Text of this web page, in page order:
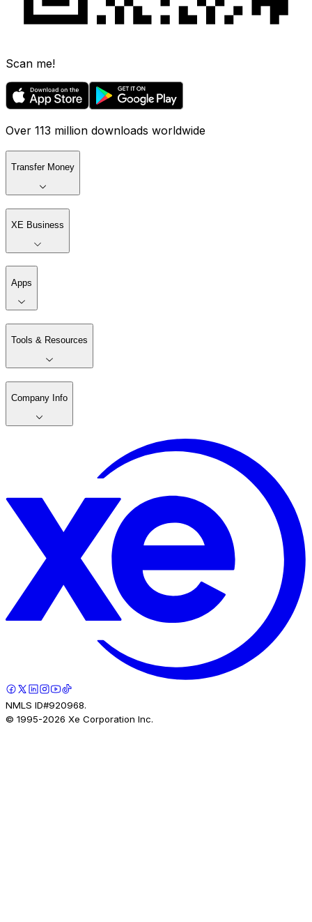
Scan me!
Over 113 million downloads worldwide
Transfer Money
XE Business
Apps
Tools & Resources
Company Info
NMLS ID#920968.
© 1995-2026 Xe Corporation Inc.